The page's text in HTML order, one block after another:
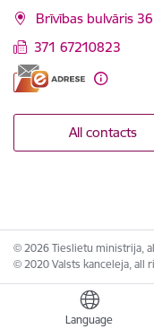
Language
Brīvības bulvāris
371 67210823
All contacts
© 2026 Tieslietu ministrija,
© 2020 Valsts kanceleja,